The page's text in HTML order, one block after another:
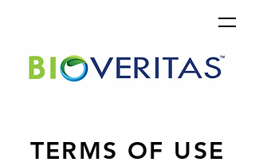
TERMS OF USE